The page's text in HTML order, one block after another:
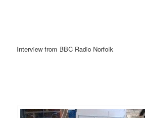
Interview from BBC Radio Norfolk